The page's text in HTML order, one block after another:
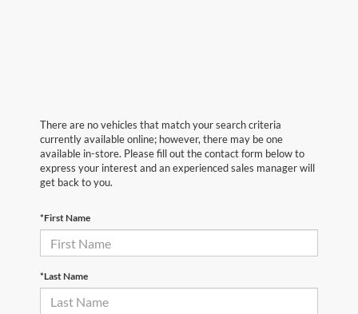
There are no vehicles that match your search criteria
currently available online; however, there may be one
available in-store. Please fill out the contact form below to
express your interest and an experienced sales manager will
get back to you.
*First Name
*Last Name